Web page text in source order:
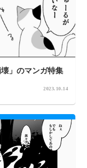
」のマンガ特集
2023.10.14